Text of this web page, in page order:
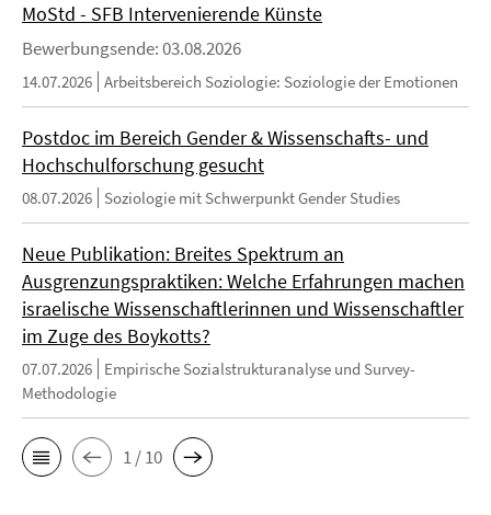
MoStd - SFB Intervenierende Künste
Bewerbungsende: 03.08.2026
14.07.2026 Arbeitsbereich Soziologie: Soziologie der Emotionen
Postdoc im Bereich Gender & Wissenschafts- und
Hochschulforschung gesucht
08.07.2026 Soziologie mit Schwerpunkt Gender Studies
Neue Publikation: Breites Spektrum an
Ausgrenzungspraktiken: Welche Erfahrungen machen
israelische Wissenschaftlerinnen und Wissenschaftler
im Zuge des Boykotts?
07.07.2026
Empirische Sozialstrukturanalyse und Survey-
Methodologie
1 / 10